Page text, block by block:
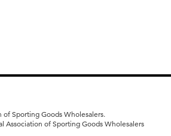
Sporting Goods Wholesalers.
Association of Sporting Goods Wholesalers